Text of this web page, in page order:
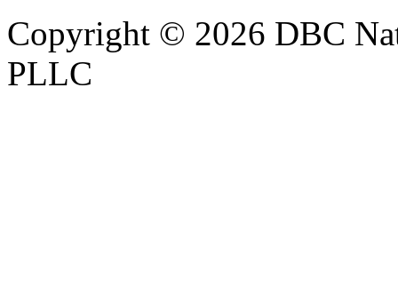
Copyright © 2026 DBC
PLLC